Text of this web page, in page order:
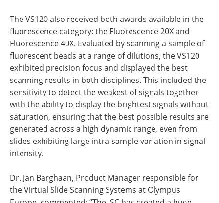
The VS120 also received both awards available in the
fluorescence category: the Fluorescence 20X and
Fluorescence 40X. Evaluated by scanning a sample of
fluorescent beads at a range of dilutions, the VS120
exhibited precision focus and displayed the best
scanning results in both disciplines. This included the
sensitivity to detect the weakest of signals together
with the ability to display the brightest signals without
saturation, ensuring that the best possible results are
generated across a high dynamic range, even from
slides exhibiting large intra-sample variation in signal
intensity.
Dr. Jan Barghaan, Product Manager responsible for
the Virtual Slide Scanning Systems at Olympus